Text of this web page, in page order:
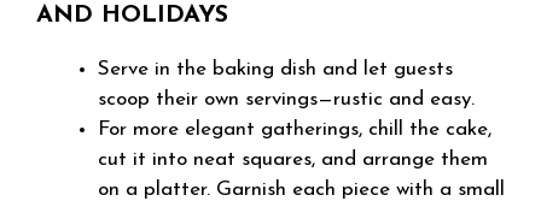
AND HOLIDAYS
Serve in the baking dish and let guests
scoop their own servings—rustic and easy.
For more elegant gatherings, chill the cake,
cut it into neat squares, and arrange them
on a platter. Garnish each piece with a small